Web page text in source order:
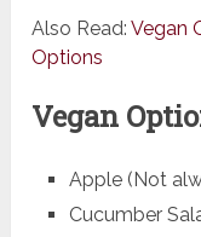
Also Read:Vegan
Options
Vegan
Apple (Not
Cucumber